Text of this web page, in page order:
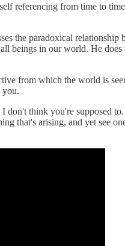
referencing from time to
the paradoxical relationship
beings in our world. He
from which the world is
you.
think you're supposed
that's arising, and yet